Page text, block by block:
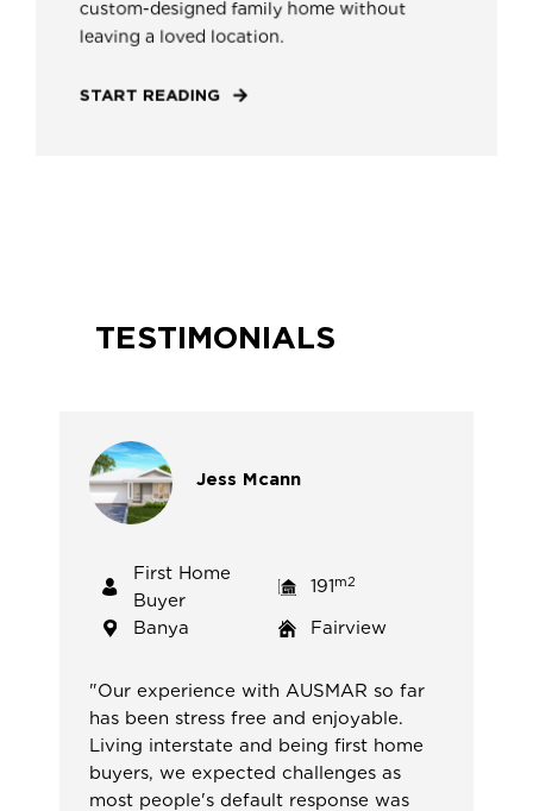
custom-designed family home without
leaving a loved location.
START READING
TESTIMONIALS
Jess Mcann
First Home
Buyer
191m2
Banya Fairview
"Our experience with AUSMAR so far
has been stress free and enjoyable.
Living interstate and being first home
buyers, we expected challenges as
most people's default response was